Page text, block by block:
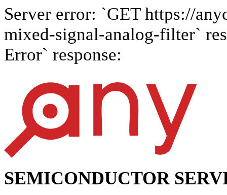
Server error: `GET https://
mixed-signal-analog-filter`
Error` response:
SEMICONDUCTOR